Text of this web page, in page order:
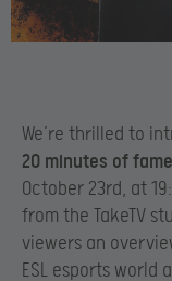
We’re thrilled to
20 minutes of fame
October 23rd, at
from the TakeTV
viewers an
ESL esports world